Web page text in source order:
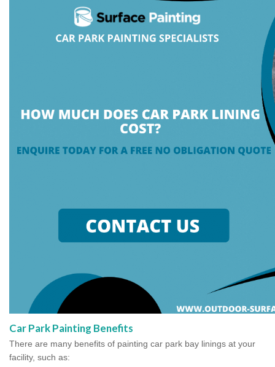
Car Park Painting Benefits
There are many benefits of painting car park bay linings at your
facility, such as: